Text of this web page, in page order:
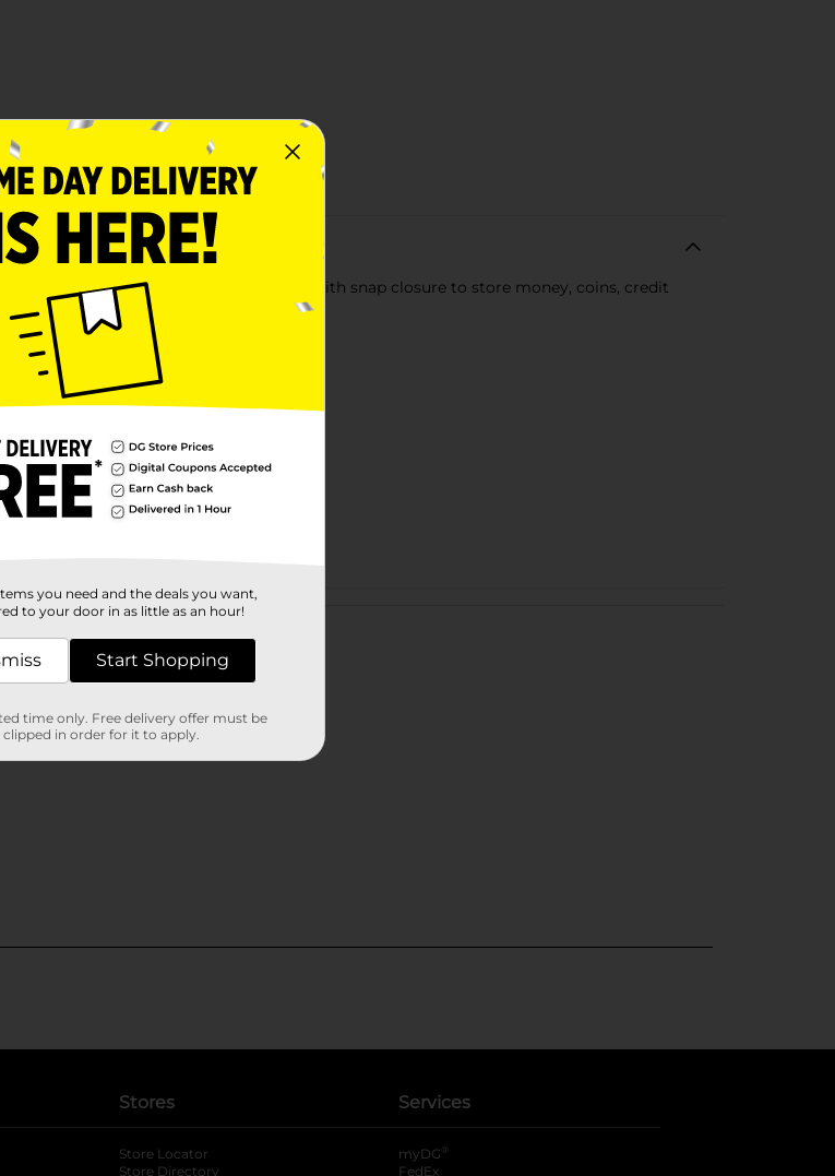
closure. Features an extra pocket with snap closure to store money, coins, credit
reviews
Stores
Store Locator
Store Directory
Services
myDG ®
FedEx
you need and the deals you want,
to your door in as little as an hour!
Start Shopping
time only. Free delivery offer must be
clipped in order for it to apply.